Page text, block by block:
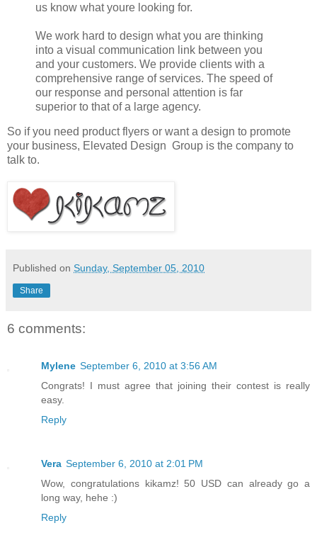
us know what youre looking for.
We work hard to design what you are thinking
into a visual communication link between you
and your customers. We provide clients with a
comprehensive range of services. The speed of
our response and personal attention is far
superior to that of a large agency.
So if you need product flyers or want a design to promote
your business, Elevated Design Group is the company to
talk to.
Published on Sunday, September 05, 2010
Share
6 comments:
Mylene September 6, 2010 at 3:56 AM
Congrats! I must agree that joining their contest is really
easy.
Reply
Vera September 6, 2010 at 2:01 PM
Wow, congratulations kikamz! 50 USD can already go a
long way, hehe :)
Reply